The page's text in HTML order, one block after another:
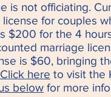
is not officiating.
license for couples
$200 for the 4
marriage
is $60, bringing
Click here to visit the
below for more